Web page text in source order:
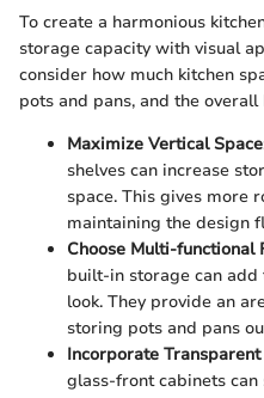
To create a harmonious
storage capacity with visual
consider how much kitchen
pots and pans, and the
Maximize Vertical Space
shelves can increase
space. This gives more
maintaining the design
Choose Multi-functional
built-in storage can add
look. They provide an
storing pots and pans
Incorporate
glass-front cabinets can